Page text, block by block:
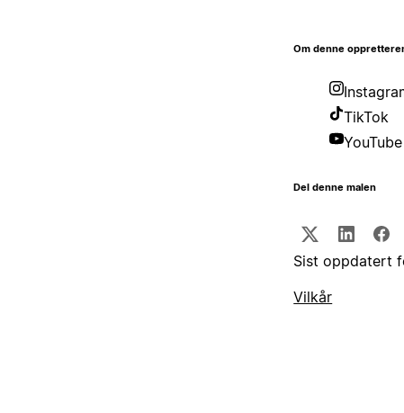
Om denne
TikTok
YouTube
Del denne malen
Sist oppdatert
Vilkår